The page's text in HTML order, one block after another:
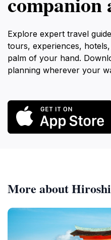
Explore expert travel
tours, experiences,
palm of your hand.
planning wherever your
More about